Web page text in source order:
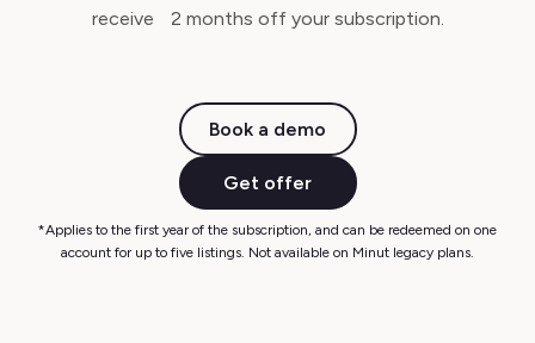
receive 2 months off your subscription.
Book a demo
Get offer
*Applies to the first year of the subscription, and can be redeemed on one
account for up to five listings. Not available on Minut legacy plans.